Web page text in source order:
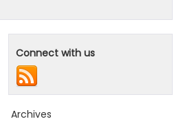
Connect with us
Archives